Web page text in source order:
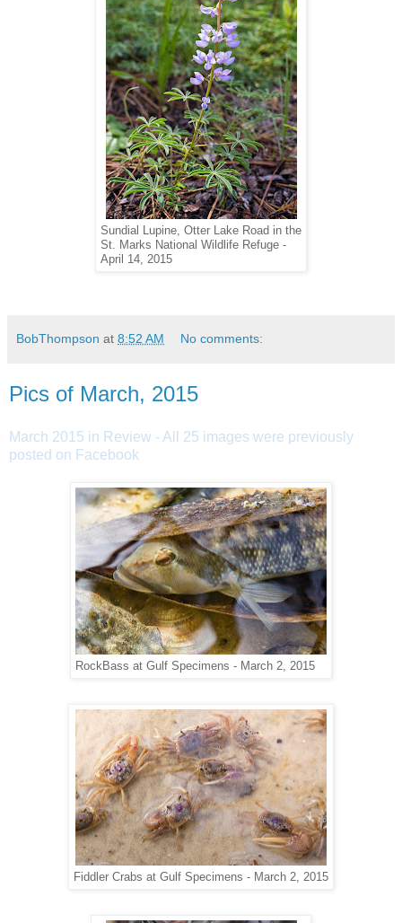
Sundial Lupine, Otter Lake Road in the
St. Marks National Wildlife Refuge -
April 14, 2015
BobThompson at 8:52 AM No comments:
Pics of March, 2015
March 2015 in Review - All 25 images were previously
posted on Facebook
RockBass at Gulf Specimens - March 2, 2015
Fiddler Crabs at Gulf Specimens - March 2, 2015